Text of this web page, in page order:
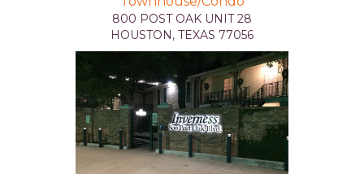
800 POST OAK UNIT 28
HOUSTON, TEXAS 77056